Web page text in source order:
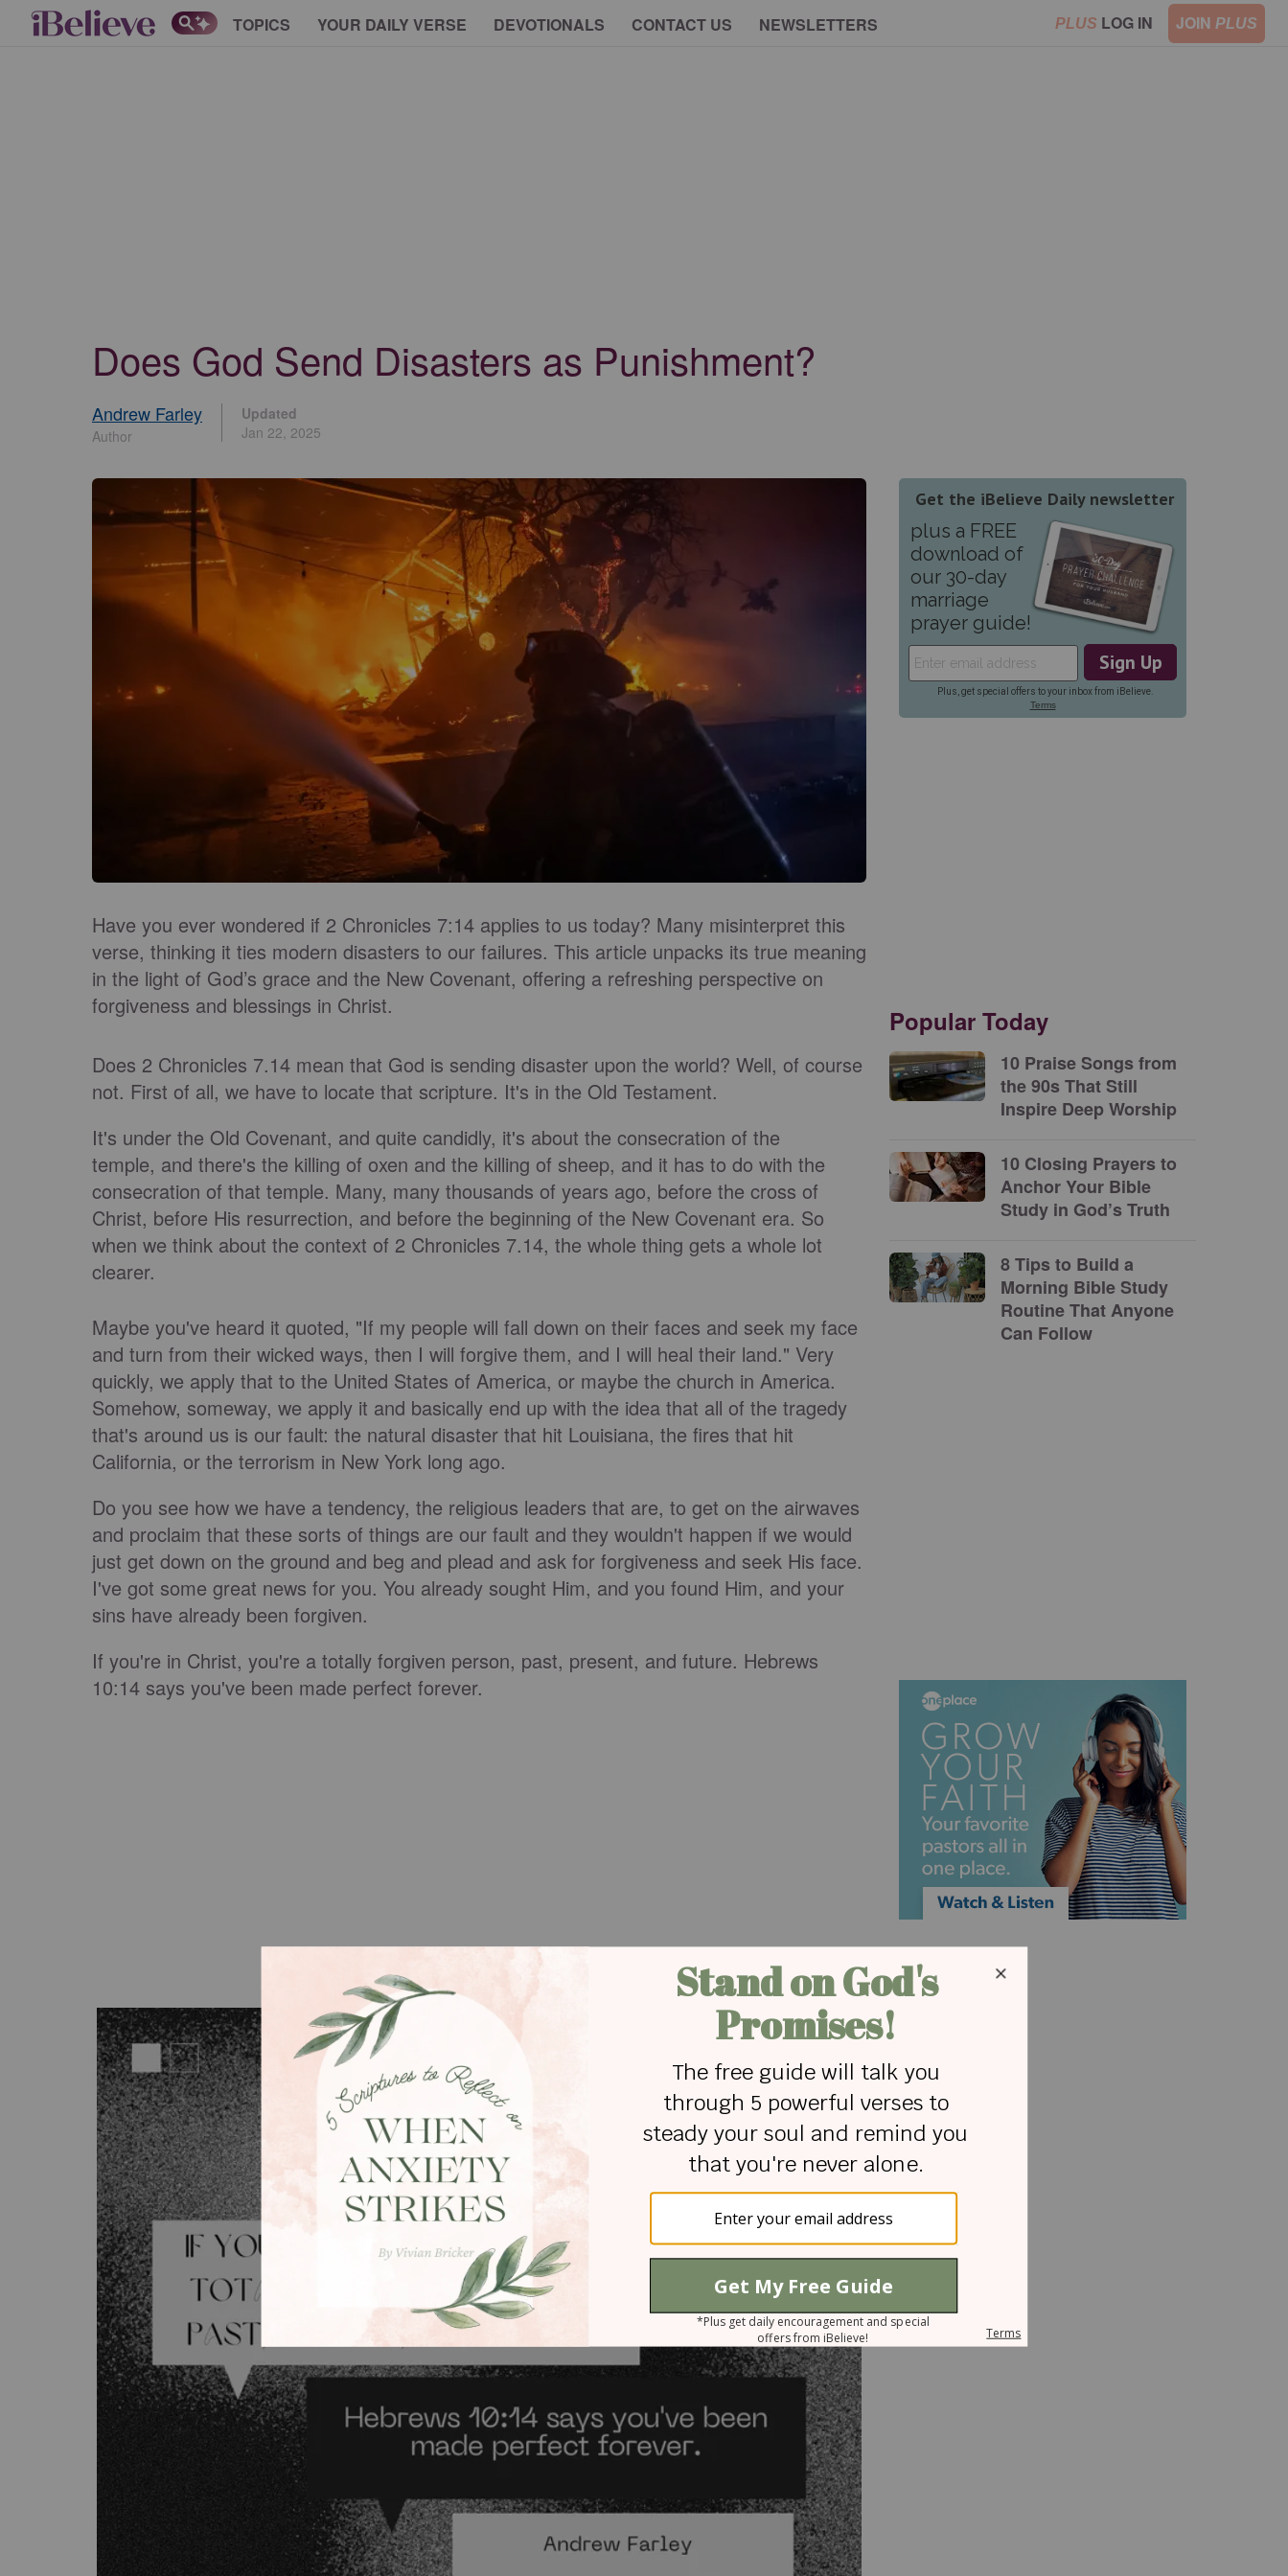
TOPICS YOUR DAILY VERSE DEVOTIONALS CONTACT US NEWSLETTERS PLUS LOG IN JOIN PLUS
Does God Send Disasters as Punishment?
Andrew Farley
Author
Updated
Jan 22, 2025
Have you ever wondered if 2 Chronicles 7:14 applies to us today? Many misinterpret this
verse, thinking it ties modern disasters to our failures. This article unpacks its true meaning
in the light of God’s grace and the New Covenant, offering a refreshing perspective on
forgiveness and blessings in Christ.
Does 2 Chronicles 7.14 mean that God is sending disaster upon the world? Well, of course
not. First of all, we have to locate that scripture. It's in the Old Testament.
It's under the Old Covenant, and quite candidly, it's about the consecration of the
temple, and there's the killing of oxen and the killing of sheep, and it has to do with the
consecration of that temple. Many, many thousands of years ago, before the cross of
Christ, before His resurrection, and before the beginning of the New Covenant era. So
when we think about the context of 2 Chronicles 7.14, the whole thing gets a whole lot
clearer.
Maybe you've heard it quoted, "If my people will fall down on their faces and seek my face
and turn from their wicked ways, then I will forgive them, and I will heal their land." Very
quickly, we apply that to the United States of America, or maybe the church in America.
Somehow, someway, we apply it and basically end up with the idea that all of the tragedy
that's around us is our fault: the natural disaster that hit Louisiana, the fires that hit
California, or the terrorism in New York long ago.
Do you see how we have a tendency, the religious leaders that are, to get on the airwaves
and proclaim that these sorts of things are our fault and they wouldn't happen if we would
just get down on the ground and beg and plead and ask for forgiveness and seek His face.
I've got some great news for you. You already sought Him, and you found Him, and your
sins have already been forgiven.
If you're in Christ, you're a totally forgiven person, past, present, and future. Hebrews
10:14 says you've been made perfect forever.
Popular Today
10 Praise Songs from
the 90s That Still
Inspire Deep Worship
10 Closing Prayers to
Anchor Your Bible
Study in God’s Truth
8 Tips to Build a
Morning Bible Study
Routine That Anyone
Can Follow